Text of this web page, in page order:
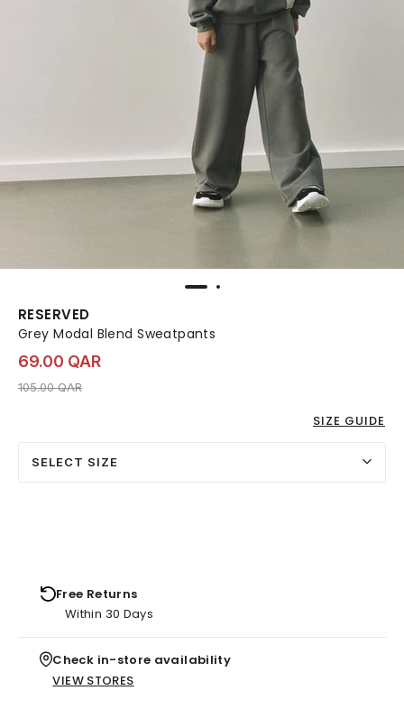
RESERVED
Grey Modal Blend Sweatpants
69.00 QAR
Price reduced from
105.00 QARto 69.00 QAR
SIZE GUIDE
SELECT SIZE
Free Returns
Within 30 Days
Check in-store availability
VIEW STORES